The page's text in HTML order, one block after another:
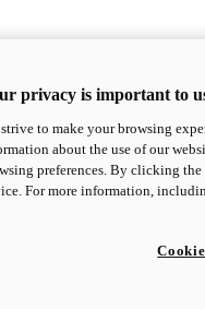
privacy is important to
to make your browsing
about the use of our
preferences. By clicking
For more information,